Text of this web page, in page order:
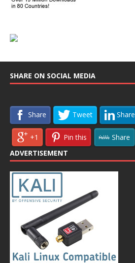
SHARE ON SOCIAL MEDIA
Share Tweet Share
+1 Pin this
Share
ADVERTISEMENT